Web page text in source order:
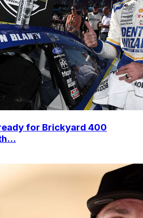
for Brickyard 400